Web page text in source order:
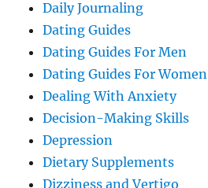
Daily Journaling
Dating Guides
Dating Guides For Men
Dating Guides For Women
Dealing With Anxiety
Decision-Making Skills
Depression
Dietary Supplements
Dizziness and Vertigo